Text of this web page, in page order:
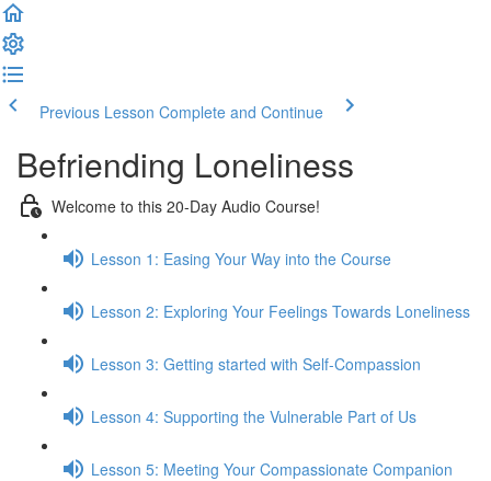
Previous Lesson Complete and Continue
Befriending Loneliness
Welcome to this 20-Day Audio Course!
Lesson 1: Easing Your Way into the Course
Lesson 2: Exploring Your Feelings Towards Loneliness
Lesson 3: Getting started with Self-Compassion
Lesson 4: Supporting the Vulnerable Part of Us
Lesson 5: Meeting Your Compassionate Companion